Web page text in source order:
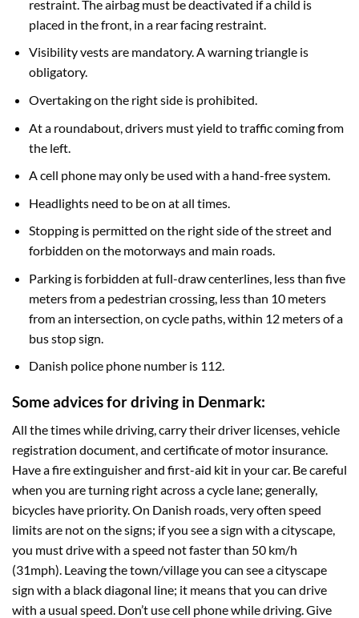
restraint. The airbag must be deactivated if a child is
placed in the front, in a rear facing restraint.
Visibility vests are mandatory. A warning triangle is
obligatory.
Overtaking on the right side is prohibited.
At a roundabout, drivers must yield to traffic coming from
the left.
A cell phone may only be used with a hand-free system.
Headlights need to be on at all times.
Stopping is permitted on the right side of the street and
forbidden on the motorways and main roads.
Parking is forbidden at full-draw centerlines, less than five
meters from a pedestrian crossing, less than 10 meters
from an intersection, on cycle paths, within 12 meters of a
bus stop sign.
Danish police phone number is 112.
Some advices for driving in Denmark:
All the times while driving, carry their driver licenses, vehicle
registration document, and certificate of motor insurance.
Have a fire extinguisher and first-aid kit in your car. Be careful
when you are turning right across a cycle lane; generally,
bicycles have priority. On Danish roads, very often speed
limits are not on the signs; if you see a sign with a cityscape,
you must drive with a speed not faster than 50 km/h
(31mph). Leaving the town/village you can see a cityscape
sign with a black diagonal line; it means that you can drive
with a usual speed. Don’t use cell phone while driving. Give